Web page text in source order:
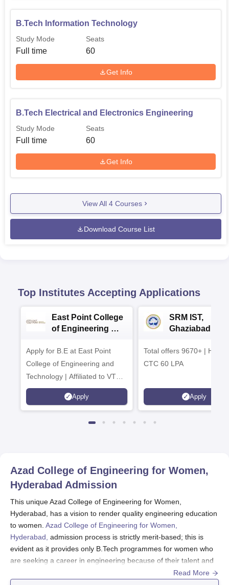
B.Tech Information Technology
Study Mode
Full time
Seats
60
Get Info
B.Tech Electrical and Electronics Engineering
Study Mode
Full time
Seats
60
Get Info
View All 4 Courses
Download Course List
Top Institutes Accepting Applications
East Point College
of Engineering &
2026
Apply for B.E at East Point
College of Engineering and
Technology | Affiliated to VTU |
AICTE Approved | NBA
Accredited | Highest CTC 33
Apply
SRM IST,
Ghaziabad -
Admissions
Total offers 9670+ |
CTC 60 LPA
Apply
Azad College of Engineering for Women,
Hyderabad Admission
This unique Azad College of Engineering for Women,
Hyderabad, has a vision to render quality engineering education
to women. Azad College of Engineering for Women,
Hyderabad, admission process is strictly merit-based; this is
evident as it provides only B.Tech programmes for women who
are seeking a career in engineering because of their talent and
Read More